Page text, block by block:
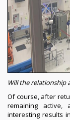
Will the relationship
Of course, after
remaining
interesting results